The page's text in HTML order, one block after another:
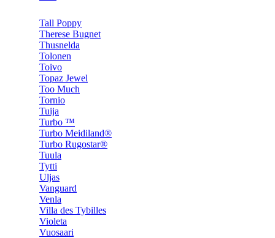
Tall Poppy
Therese Bugnet
Thusnelda
Tolonen
Toivo
Topaz Jewel
Too Much
Tornio
Tuija
Turbo ™
Turbo Meidiland®
Turbo Rugostar®
Tuula
Tytti
Uljas
Vanguard
Venla
Villa des Tybilles
Violeta
Vuosaari